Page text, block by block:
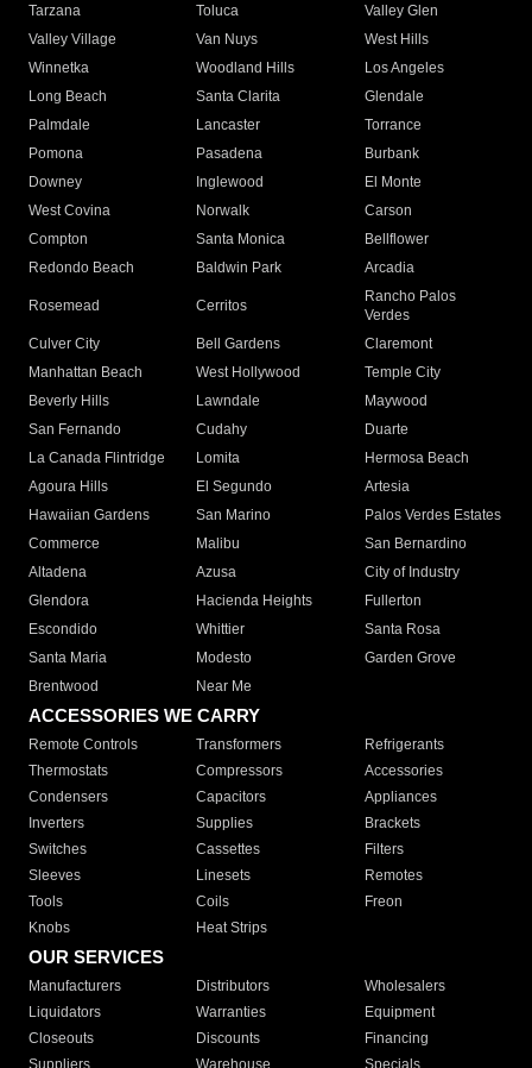
Tarzana
Toluca
Valley Glen
Valley Village
Van Nuys
West Hills
Winnetka
Woodland Hills
Los Angeles
Long Beach
Santa Clarita
Glendale
Palmdale
Lancaster
Torrance
Pomona
Pasadena
Burbank
Downey
Inglewood
El Monte
West Covina
Norwalk
Carson
Compton
Santa Monica
Bellflower
Redondo Beach
Baldwin Park Arcadia
Rosemead Cerritos
Rancho Palos
Verdes
Culver City
Bell Gardens
Claremont
Manhattan Beach
West Hollywood
Temple City
Beverly Hills
Lawndale
Maywood
San Fernando
Cudahy
Duarte
La Canada Flintridge
Lomita
Hermosa Beach
Agoura Hills
El Segundo
Artesia
Hawaiian Gardens
San Marino
Palos Verdes Estates
Commerce
Malibu
San Bernardino
Altadena
Azusa
City of Industry
Glendora
Hacienda Heights
Fullerton
Escondido
Whittier
Santa Rosa
Santa Maria
Modesto
Garden Grove
Brentwood
Near Me
ACCESSORIES WE CARRY
Remote Controls Transformers
Refrigerants
Thermostats
Compressors
Accessories
Condensers
Capacitors
Appliances
Inverters
Supplies
Brackets
Switches
Cassettes
Filters
Sleeves
Linesets
Remotes
Tools
Coils
Freon
Knobs
Heat Strips
OUR SERVICES
Manufacturers Distributors
Wholesalers
Liquidators
Warranties
Equipment
Closeouts
Discounts
Financing